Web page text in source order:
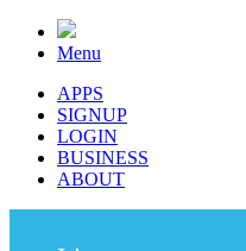
Menu
APPS
SIGNUP
LOGIN
BUSINESS
ABOUT